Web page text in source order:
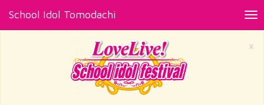
School Idol Tomodachi
×